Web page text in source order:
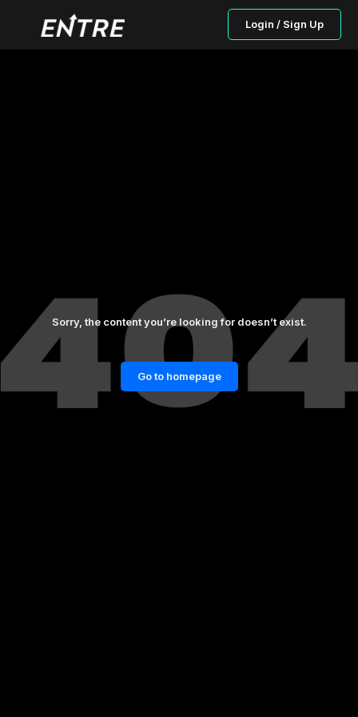
Login / Sign Up
Sorry, the content you’re looking for doesn’t exist.
Go to homepage